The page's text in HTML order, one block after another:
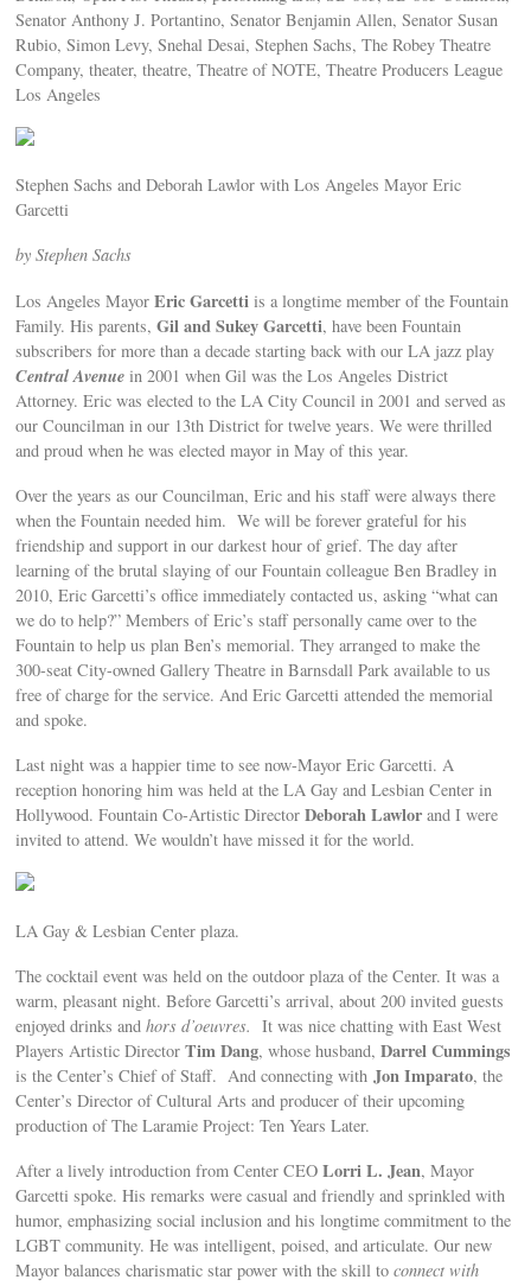
Senator Anthony J. Portantino, Senator Benjamin Allen, Senator Susan
Rubio, Simon Levy, Snehal Desai, Stephen Sachs, The Robey Theatre
Company, theater, theatre, Theatre of NOTE, Theatre Producers League
Los Angeles
Stephen Sachs and Deborah Lawlor with Los Angeles Mayor Eric
Garcetti
by Stephen Sachs
Los Angeles MayorEric Garcetti is a longtime member of the Fountain
Family. His parents,Gil and Sukey Garcetti, have been Fountain
subscribers for more than a decade starting back with our LA jazz play
Central Avenue in 2001 when Gil was the Los Angeles District
Attorney. Eric was elected to the LA City Council in 2001 and served as
our Councilman in our 13th District for twelve years. We were thrilled
and proud when he was elected mayor in May of this year.
Over the years as our Councilman, Eric and his staff were always there
when the Fountain needed him. We will be forever grateful for his
friendship and support in our darkest hour of grief. The day after
learning of the brutal slaying of our Fountain colleague Ben Bradley in
2010, Eric Garcetti’s office immediately contacted us, asking “what can
we do to help?” Members of Eric’s staff personally came over to the
Fountain to help us plan Ben’s memorial. They arranged to make the
300-seat City-owned Gallery Theatre in Barnsdall Park available to us
free of charge for the service. And Eric Garcetti attended the memorial
and spoke.
Last night was a happier time to see now-Mayor Eric Garcetti. A
reception honoring him was held at the LA Gay and Lesbian Center in
Hollywood. Fountain Co-Artistic DirectorDeborah Lawlor and I were
invited to attend. We wouldn’t have missed it for the world.
LA Gay & Lesbian Center plaza.
The cocktail event was held on the outdoor plaza of the Center. It was a
warm, pleasant night. Before Garcetti’s arrival, about 200 invited guests
enjoyed drinks andhors d’oeuvres. It was nice chatting with East West
Players Artistic DirectorTim Dang, whose husband,Darrel Cummings
is the Center’s Chief of Staff. And connecting withJon Imparato, the
Center’s Director of Cultural Arts and producer of their upcoming
production of The Laramie Project: Ten Years Later.
After a lively introduction from Center CEOLorri L. Jean, Mayor
Garcetti spoke. His remarks were casual and friendly and sprinkled with
humor, emphasizing social inclusion and his longtime commitment to the
LGBT community. He was intelligent, poised, and articulate. Our new
Mayor balances charismatic star power with the skill toconnect with